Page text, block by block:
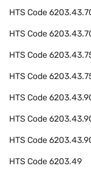
HTS Code
HTS Code
HTS Code
HTS Code
HTS Code
HTS Code
HTS Code
HTS Code6203.49